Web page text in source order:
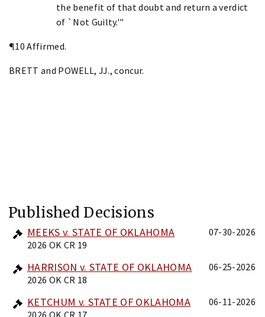
the benefit of that doubt and return a verdict
of `Not Guilty.'"
¶10 Affirmed.
BRETT and POWELL, JJ., concur.
Published Decisions
MEEKS v. STATE OF OKLAHOMA
2026 OK CR 19
07-30-2026
HARRISON v. STATE OF OKLAHOMA
2026 OK CR 18
06-25-2026
KETCHUM v. STATE OF OKLAHOMA
2026 OK CR 17
06-11-2026